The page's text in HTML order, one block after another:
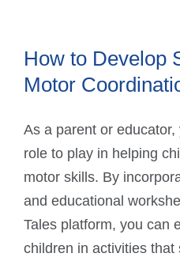
How to Develop
Motor
As a parent or
role to play in helping
motor skills. By
and educational
Tales platform, you can
children in activities that